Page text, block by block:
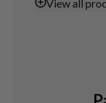
Viewall